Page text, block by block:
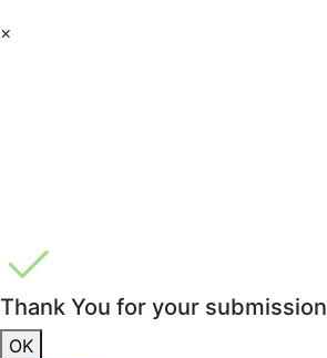
×
Thank You for your submission
OK